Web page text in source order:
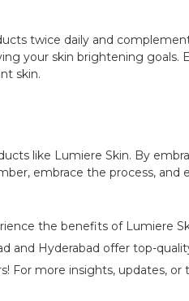
twice daily and
your skin brightening goals.
skin.
like Lumiere Skin. By
embrace the process, and
the benefits of Lumiere
and Hyderabad offer top-
For more insights, updates, or